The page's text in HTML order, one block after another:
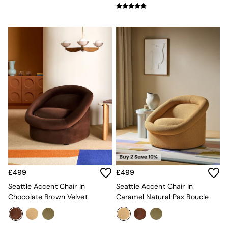
Sofa Shop
Accent & Armchairs
The Haru Range
Uphostered Sofas
Velvet Sofas
Chenille Sofas
Natural
Green
Blue
Orange
Grey
Scott
Odin
Turin
Avalon
£499
Seattle Accent Chair In
Chocolate Brown Velvet
£499
Seattle Accent Chair In
Caramel Natural Pax Boucle